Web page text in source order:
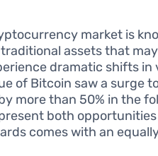
market is
assets that
dramatic shifts in
of Bitcoin saw a surge
more than 50% in the
both
comes with an